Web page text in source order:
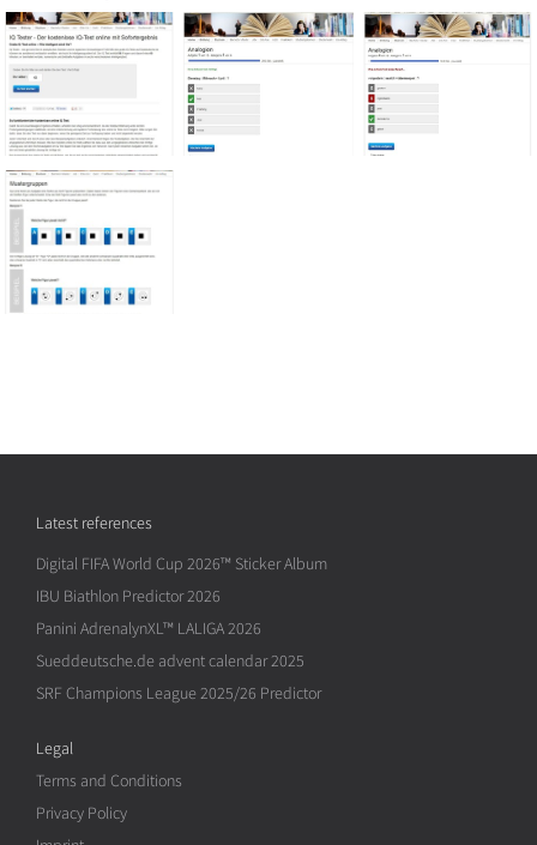
Latest references
Digital FIFA World Cup 2026™ Sticker Album
IBU Biathlon Predictor 2026
Panini AdrenalynXL™ LALIGA 2026
Sueddeutsche.de advent calendar 2025
SRF Champions League 2025/26 Predictor
Legal
Terms and Conditions
Privacy Policy